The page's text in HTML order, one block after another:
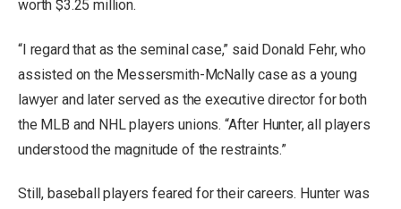
worth $3.25 million.
“I regard that as the seminal case,” said Donald Fehr, who
assisted on the Messersmith-McNally case as a young
lawyer and later served as the executive director for both
the MLB and NHL players unions. “After Hunter, all players
understood the magnitude of the restraints.”
Still, baseball players feared for their careers. Hunter was